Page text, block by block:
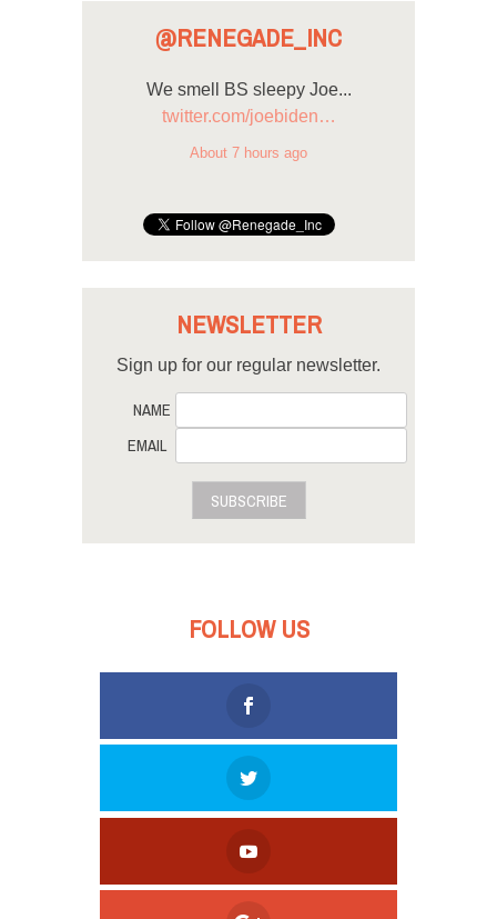
@RENEGADE_INC
We smell BS sleepy Joe...
twitter.com/joebiden…
About 7 hours ago
NEWSLETTER
Sign up for our regular newsletter.
NAME
EMAIL
SUBSCRIBE
FOLLOW US